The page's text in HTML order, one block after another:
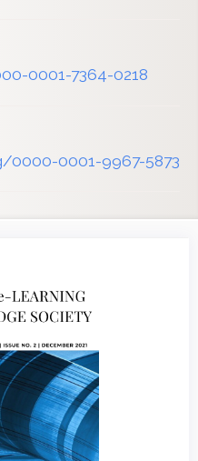
0001-7364-0218
0001-9967-5873